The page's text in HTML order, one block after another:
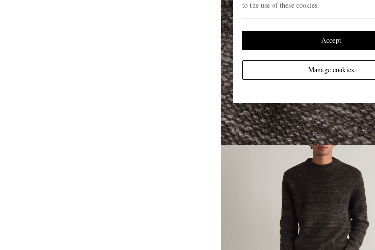
to the use of these cookies.
Manage cookies
Accept